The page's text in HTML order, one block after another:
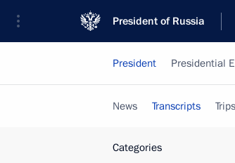
President of Russia
President Presidential
News Transcripts Trips
Categories